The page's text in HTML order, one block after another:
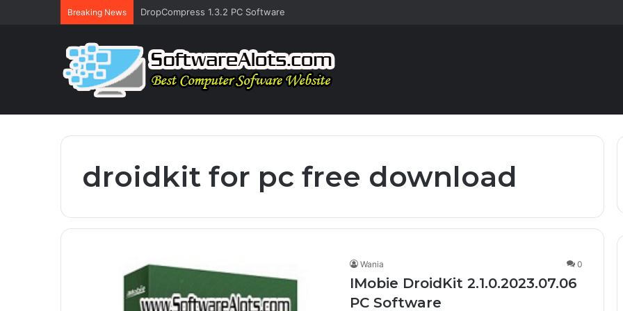
Breaking News DropCompress 1.3.2 PC Software
droidkit for pc free download
Wania 0
IMobie DroidKit 2.1.0.2023.07.06
PC Software